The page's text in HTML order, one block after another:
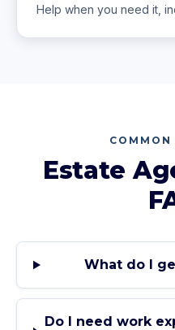
Help when you need it,
COMMON
Estate
What do I
Do I need work